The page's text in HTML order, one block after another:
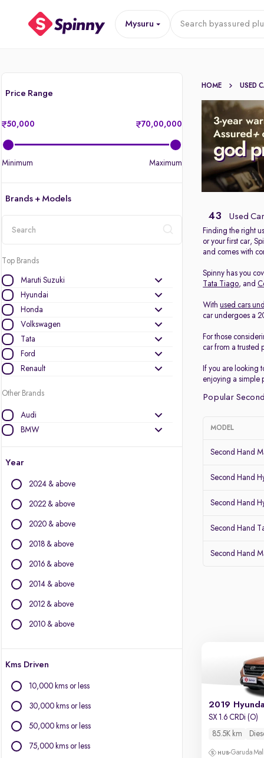
Mysuru Search byassured
Price Range
50,000 70,00,000
Minimum Maximum
Brands + Models
Top Brands
Maruti Suzuki
Hyundai
Honda
Volkswagen
Tata
Ford
Renault
Other Brands
Audi
BMW
Chevrolet
Datsun
Fiat
Force Motors
Jaguar
Jeep
Lexus
Mahindra
Mini
Mitsubishi
Porsche
Skoda
Year
2024 & above
2022 & above
2020 & above
2018 & above
2016 & above
2014 & above
2012 & above
2010 & above
Kms Driven
10,000 kms or less
30,000 kms or less
50,000 kms or less
75,000 kms or less
HOME USED
43 Used
Finding the right
or your first car,
and comes with
Spinny has you
Tata Tiago, and
Withused cars
car undergoes a
For those
car from a trusted
If you are looking
enjoying a simple
Popular
MODEL
Second Hand
Second Hand
Second Hand
Second Hand
Second Hand
2019
SX 1.6 CRDi (O)
85.5K km
Garuda